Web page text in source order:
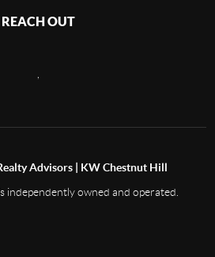
REACH OUT
Advisors | KW Chestnut Hill
independently owned and operated.